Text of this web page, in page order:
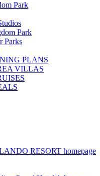
Park
Park
Parks
PLANS
VILLAS
RESORT homepage